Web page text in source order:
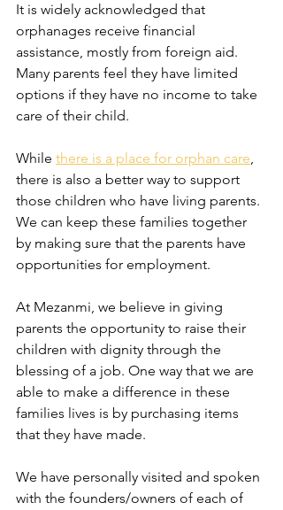
It is widely acknowledged that
orphanages receive financial
assistance, mostly from foreign aid.
Many parents feel they have limited
options if they have no income to take
care of their child.
While there is a place for orphan care,
there is also a better way to support
those children who have living parents.
We can keep these families together
by making sure that the parents have
opportunities for employment.
At Mezanmi, we believe in giving
parents the opportunity to raise their
children with dignity through the
blessing of a job. One way that we are
able to make a difference in these
families lives is by purchasing items
that they have made.
We have personally visited and spoken
with the founders/owners of each of